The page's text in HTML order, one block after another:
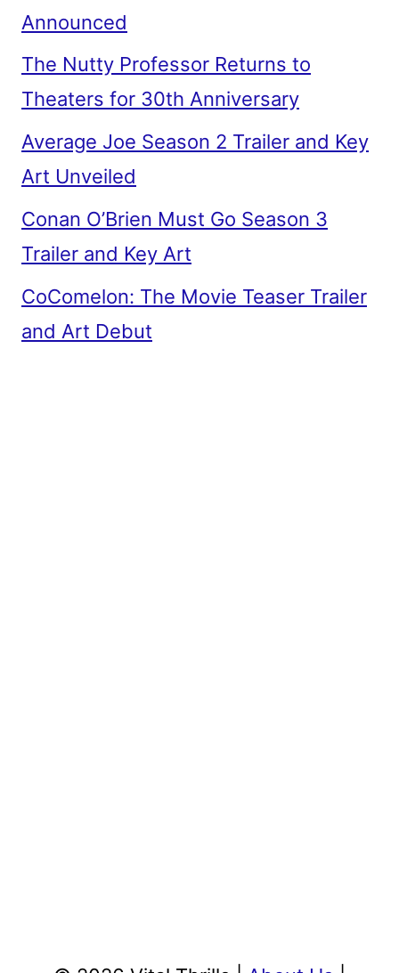
Announced
The Nutty Professor Returns to
Theaters for 30th Anniversary
Average Joe Season 2 Trailer and Key
Art Unveiled
Conan O’Brien Must Go Season 3
Trailer and Key Art
CoComelon: The Movie Teaser Trailer
and Art Debut